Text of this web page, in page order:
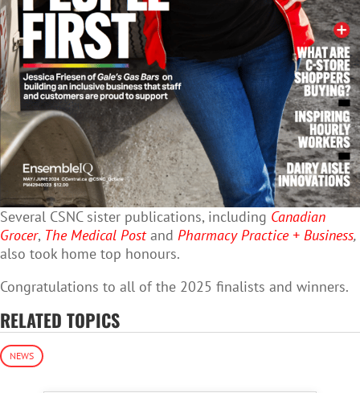
Several CSNC sister publications, including Canadian
Grocer, The Medical Postand Pharmacy Practice + Business,
also took home top honours.
Congratulations to all of the 2025 finalists and winners.
RELATED TOPICS
NEWS